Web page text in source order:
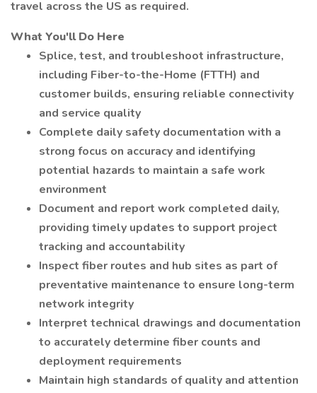
travel across the US as required.
What You'll Do Here
Splice, test, and troubleshoot infrastructure,
including Fiber-to-the-Home (FTTH) and
customer builds, ensuring reliable connectivity
and service quality
Complete daily safety documentation with a
strong focus on accuracy and identifying
potential hazards to maintain a safe work
environment
Document and report work completed daily,
providing timely updates to support project
tracking and accountability
Inspect fiber routes and hub sites as part of
preventative maintenance to ensure long-term
network integrity
Interpret technical drawings and documentation
to accurately determine fiber counts and
deployment requirements
Maintain high standards of quality and attention